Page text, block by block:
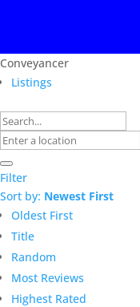
Conveyancer
Listings
Filter
Sort by: Newest First
Oldest First
Title
Random
Most Reviews
Highest Rated